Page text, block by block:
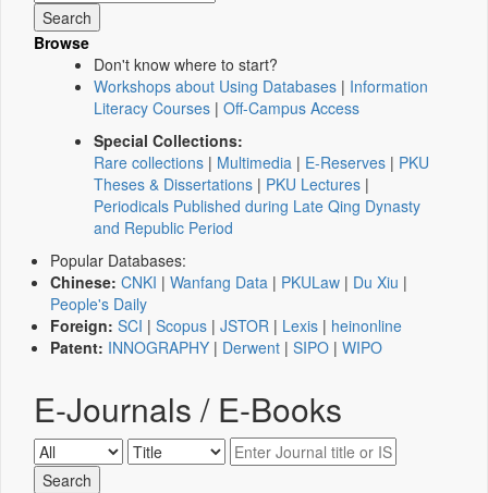
Browse
Don't know where to start?
Workshops about Using Databases | Information
Literacy Courses | Off-Campus Access
Special Collections:
Rare collections | Multimedia | E-Reserves | PKU
Theses & Dissertations | PKU Lectures |
Periodicals Published during Late Qing Dynasty
and Republic Period
Popular Databases:
Chinese: CNKI | Wanfang Data | PKULaw | Du Xiu |
People's Daily
Foreign: SCI | Scopus | JSTOR | Lexis | heinonline
Patent: INNOGRAPHY | Derwent | SIPO | WIPO
E-Journals / E-Books